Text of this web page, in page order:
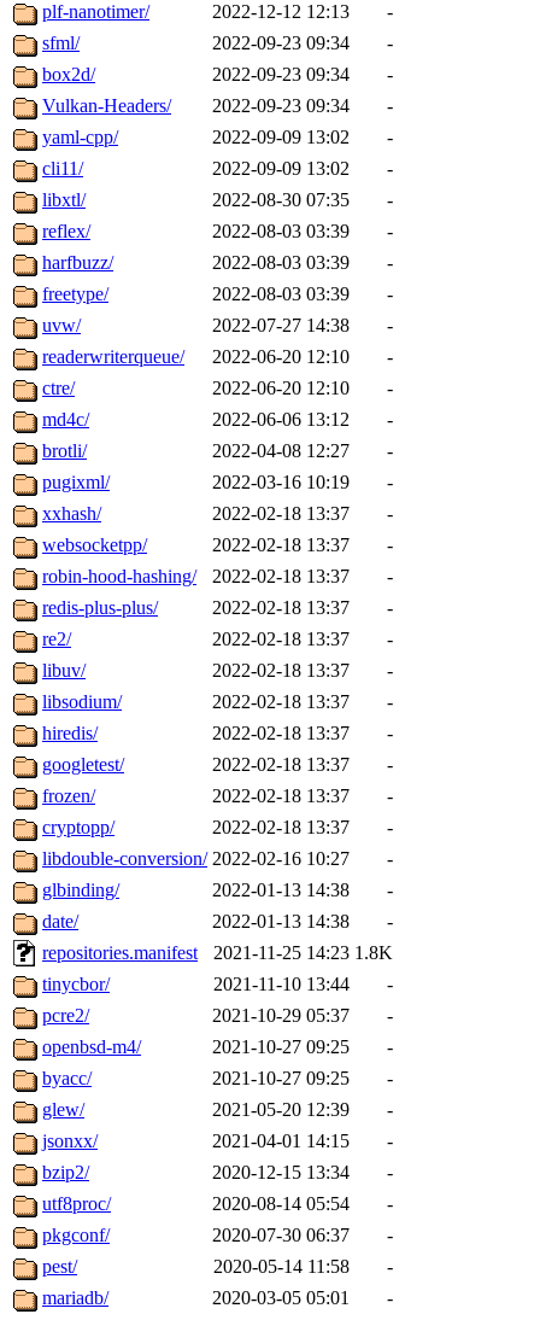
plf-nanotimer/
2022-12-12 12:13
-
sfml/
2022-09-23 09:34
-
box2d/
2022-09-23 09:34
-
Vulkan-Headers/
2022-09-23 09:34
-
yaml-cpp/
2022-09-09 13:02
-
cli11/
2022-09-09 13:02
-
libxtl/
2022-08-30 07:35
-
reflex/
2022-08-03 03:39
-
harfbuzz/
2022-08-03 03:39
-
freetype/
2022-08-03 03:39
-
uvw/
2022-07-27 14:38
-
readerwriterqueue/
2022-06-20 12:10
-
ctre/
2022-06-20 12:10
-
md4c/
2022-06-06 13:12
-
brotli/
2022-04-08 12:27
-
pugixml/
2022-03-16 10:19
-
xxhash/
2022-02-18 13:37
-
websocketpp/
2022-02-18 13:37
-
robin-hood-hashing/
2022-02-18 13:37
-
redis-plus-plus/
2022-02-18 13:37
-
re2/
2022-02-18 13:37
-
libuv/
2022-02-18 13:37
-
libsodium/
2022-02-18 13:37
-
hiredis/
2022-02-18 13:37
-
googletest/
2022-02-18 13:37
-
frozen/
2022-02-18 13:37
-
cryptopp/
2022-02-18 13:37
-
libdouble-conversion/ 2022-02-16 10:27
-
glbinding/
2022-01-13 14:38
-
date/
2022-01-13 14:38
-
repositories.manifest
2021-11-25 14:23 1.8K
tinycbor/
2021-11-10 13:44
-
pcre2/
2021-10-29 05:37
-
openbsd-m4/
2021-10-27 09:25
-
byacc/
2021-10-27 09:25
-
glew/
2021-05-20 12:39
-
jsonxx/
2021-04-01 14:15
-
bzip2/
2020-12-15 13:34
-
utf8proc/
2020-08-14 05:54
-
pkgconf/
2020-07-30 06:37
-
pest/
2020-05-14 11:58
-
mariadb/
2020-03-05 05:01
-